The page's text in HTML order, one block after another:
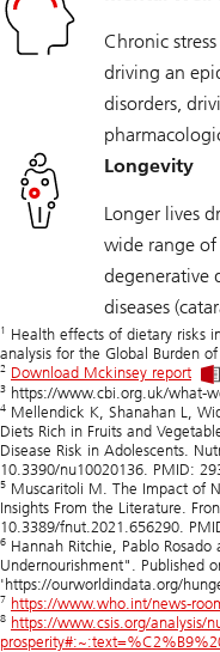
Chronic
driving an
disorders,
Longevity
Longer lives
wide range
degenerative
diseases
1
Health effects of dietary risks
analysis for the Global Burden
2 Download Mckinsey report
3 https://www.cbi.org.uk/what-
4 Mellendick K, Shanahan L,
Diets Rich in Fruits and
Disease Risk in Adolescents.
10.3390/nu10020136. PMID:
5 Muscaritoli M. The Impact of
Insights From the Literature.
10.3389/fnut.2021.656290.
6 Hannah Ritchie, Pablo
Undernourishment". Published
'https://ourworldindata.org/
7 https://www.who.int/news-
8 https://www.csis.org/analysis/